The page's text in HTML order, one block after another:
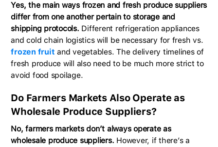
Yes, the main ways frozen and fresh produce suppliers
differ from one another pertain to storage and
shipping protocols. Different refrigeration appliances
and cold chain logistics will be necessary for fresh vs.
frozen fruit and vegetables. The delivery timelines of
fresh produce will also need to be much more strict to
avoid food spoilage.
Do Farmers Markets Also Operate as
Wholesale Produce Suppliers?
No, farmers markets don’t always operate as
wholesale produce suppliers. However, if there’s a